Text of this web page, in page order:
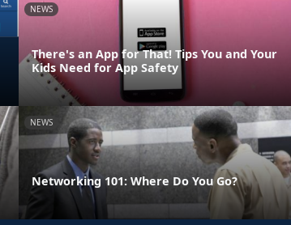
NEWS
There's an App for That! Tips You and Your
Kids Need for App Safety
NEWS
Networking 101: Where Do You Go?